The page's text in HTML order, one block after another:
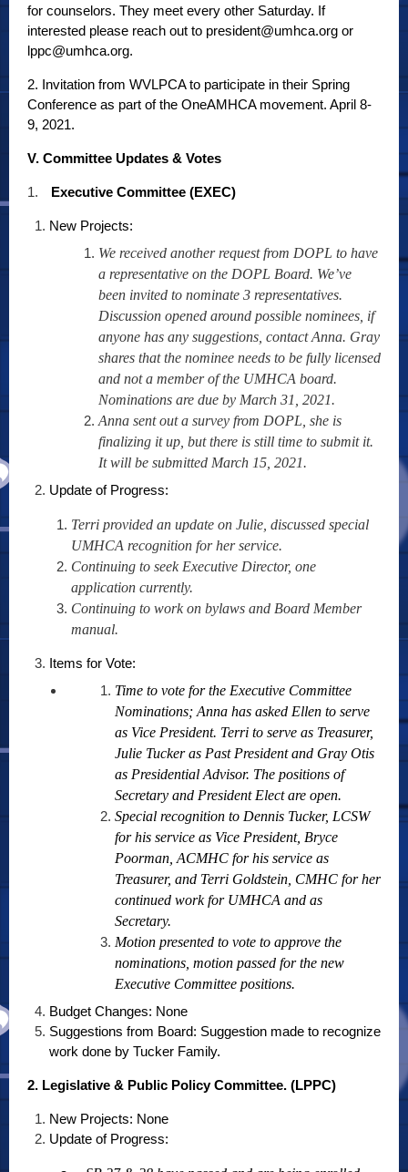
for counselors. They meet every other Saturday. If
interested please reach out to president@umhca.org or
lppc@umhca.org.
2. Invitation from WVLPCA to participate in their Spring
Conference as part of the OneAMHCA movement. April 8-
9, 2021.
V. Committee Updates & Votes
1. Executive Committee (EXEC)
New Projects:
We received another request from DOPL to have
a representative on the DOPL Board. We’ve
been invited to nominate 3 representatives.
Discussion opened around possible nominees, if
anyone has any suggestions, contact Anna. Gray
shares that the nominee needs to be fully licensed
and not a member of the UMHCA board.
Nominations are due by March 31, 2021.
Anna sent out a survey from DOPL, she is
finalizing it up, but there is still time to submit it.
It will be submitted March 15, 2021.
Update of Progress:
Terri provided an update on Julie, discussed special
UMHCA recognition for her service.
Continuing to seek Executive Director, one
application currently.
Continuing to work on bylaws and Board Member
manual.
Items for Vote:
Time to vote for the Executive Committee
Nominations; Anna has asked Ellen to serve
as Vice President. Terri to serve as Treasurer,
Julie Tucker as Past President and Gray Otis
as Presidential Advisor. The positions of
Secretary and President Elect are open.
Special recognition to Dennis Tucker, LCSW
for his service as Vice President, Bryce
Poorman, ACMHC for his service as
Treasurer, and Terri Goldstein, CMHC for her
continued work for UMHCA and as
Secretary.
Motion presented to vote to approve the
nominations, motion passed for the new
Executive Committee positions.
Budget Changes: None
Suggestions from Board: Suggestion made to recognize
work done by Tucker Family.
2. Legislative & Public Policy Committee. (LPPC)
New Projects: None
Update of Progress: